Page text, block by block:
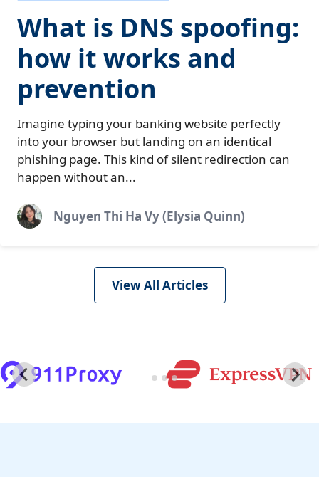
What is DNS spoofing:
how it works and
prevention
Imagine typing your banking website perfectly
into your browser but landing on an identical
phishing page. This kind of silent redirection can
happen without an...
Nguyen Thi Ha Vy (Elysia Quinn)
View All Articles